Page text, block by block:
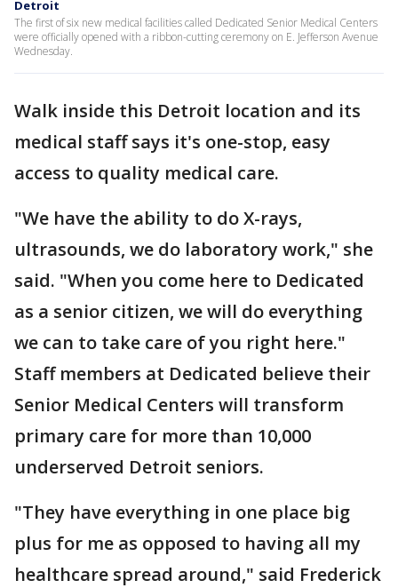
Detroit
The first of six new medical facilities called Dedicated Senior Medical Centers
were officially opened with a ribbon-cutting ceremony on E. Jefferson Avenue
Wednesday.
Walk inside this Detroit location and its
medical staff says it's one-stop, easy
access to quality medical care.
"We have the ability to do X-rays,
ultrasounds, we do laboratory work," she
said. "When you come here to Dedicated
as a senior citizen, we will do everything
we can to take care of you right here."
Staff members at Dedicated believe their
Senior Medical Centers will transform
primary care for more than 10,000
underserved Detroit seniors.
"They have everything in one place big
plus for me as opposed to having all my
healthcare spread around," said Frederick